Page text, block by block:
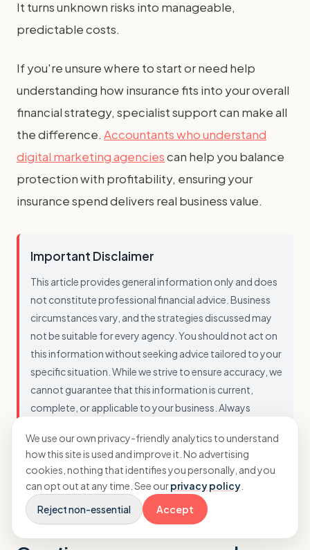
It turns unknown risks into manageable,
predictable costs.
If you're unsure where to start or need help
understanding how insurance fits into your overall
financial strategy, specialist support can make all
the difference. Accountants who understand
digital marketing agenciescan help you balance
protection with profitability, ensuring your
insurance spend delivers real business value.
Important Disclaimer
This article provides general information only and does
not constitute professional financial advice. Business
circumstances vary, and the strategies discussed may
not be suitable for every agency. You should not act on
this information without seeking advice tailored to your
specific situation. While we strive to ensure accuracy, we
cannot guarantee that this information is current,
complete, or applicable to your business. Always
financial decisions.
We use our own privacy-friendly analytics to understand
how this site is used and improve it. No advertising
cookies, nothing that identifies you personally, and you
can opt out at any time. See ourprivacy policy
Reject non-essential
Accept